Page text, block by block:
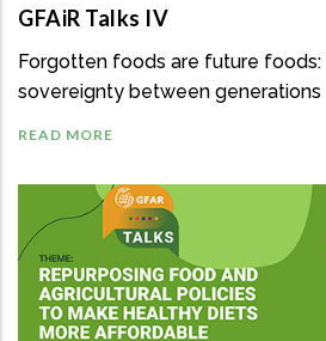
GFAiR Talks IV
Forgotten foods are future
sovereignty between generations
READ MORE